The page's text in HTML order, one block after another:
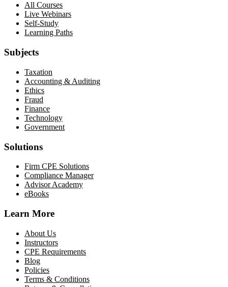
All Courses
Live Webinars
Self-Study
Learning Paths
Subjects
Taxation
Accounting & Auditing
Ethics
Fraud
Finance
Technology
Government
Solutions
Firm CPE Solutions
Compliance Manager
Advisor Academy
eBooks
Learn More
About Us
Instructors
CPE Requirements
Blog
Policies
Terms & Conditions